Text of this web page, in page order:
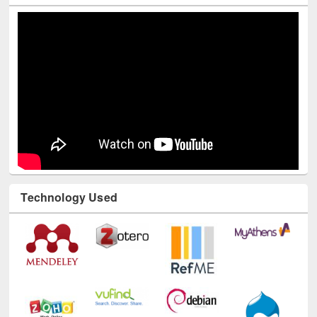
Youtube Channel
Technology Used